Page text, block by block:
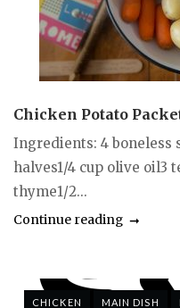
Chicken Potato
Ingredients: 4 boneless
halves1/4 cup olive oil3
thyme1/2...
Continue reading
CHICKEN MAIN DISH